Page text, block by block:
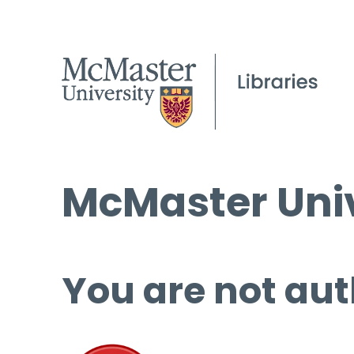
McMaster
You are not